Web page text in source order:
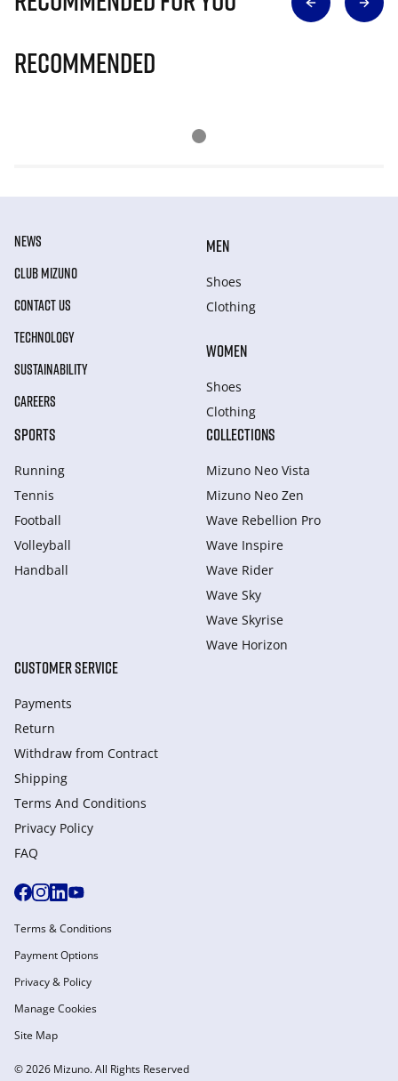
Recommended
NEWS
CLUB MIZUNO
CONTACT US
TECHNOLOGY
SUSTAINABILITY
CAREERS
MEN
Shoes
Clothing
WOMEN
Shoes
Clothing
SPORTS
Running
Tennis
Football
Volleyball
Handball
COLLECTIONS
Mizuno Neo Vista
Mizuno Neo Zen
Wave Rebellion Pro
Wave Inspire
Wave Rider
Wave Sky
Wave Skyrise
Wave Horizon
CUSTOMER SERVICE
Payments
Return
Withdraw from Сontract
Shipping
Terms And Conditions
Privacy Policy
FAQ
© 2026 Mizuno. All Rights Reserved
Terms & Conditions
Payment Options
Privacy & Policy
Manage Cookies
Site Map